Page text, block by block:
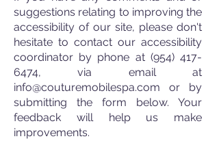
suggestions relating to improving the
accessibility of our site, please don't
hesitate to contact our accessibility
coordinator by phone at (954) 417-
6474, via email at
info@couturemobilespa.com
or by
submitting the form below. Your
feedback will help us make
improvements.